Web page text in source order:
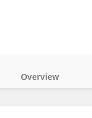
Overview